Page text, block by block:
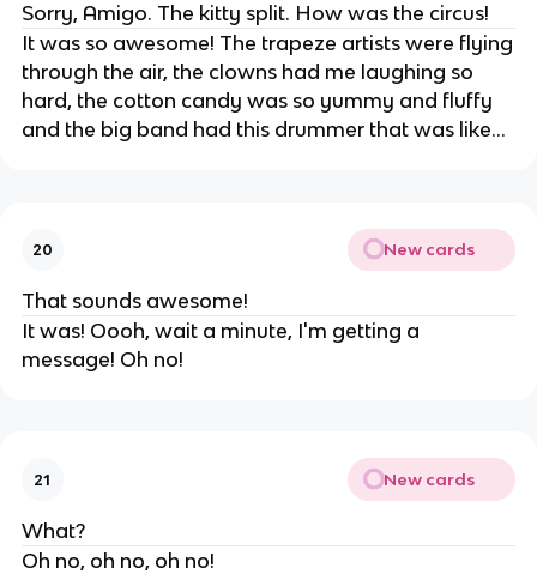
Sorry, Amigo. The kitty split. How was the circus!
It was so awesome! The trapeze artists were flying
through the air, the clowns had me laughing so
hard, the cotton candy was so yummy and fluffy
and the big band had this drummer that was like...
20 New cards
That sounds awesome!
It was! Oooh, wait a minute, I'm getting a
message! Oh no!
21 New cards
What?
Oh no, oh no, oh no!